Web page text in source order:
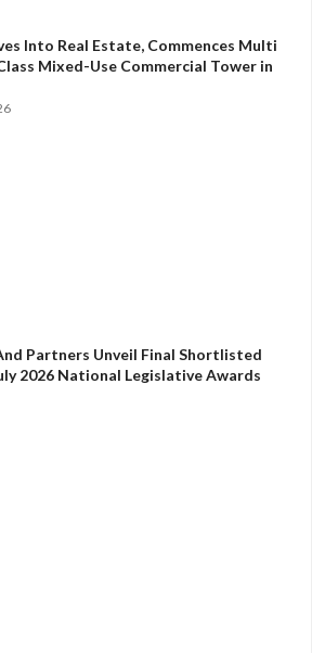
Into Real Estate, Commences Multi
Mixed-Use Commercial Tower in
Partners Unveil Final Shortlisted
2026 National Legislative Awards